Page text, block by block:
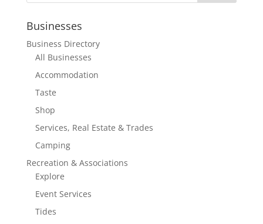
Businesses
Business Directory
All Businesses
Accommodation
Taste
Shop
Services, Real Estate & Trades
Camping
Recreation & Associations
Explore
Event Services
Tides